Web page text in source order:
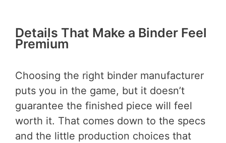
Details That Make a Binder Feel
Premium
Choosing the right binder manufacturer
puts you in the game, but it doesn’t
guarantee the finished piece will feel
worth it. That comes down to the specs
and the little production choices that